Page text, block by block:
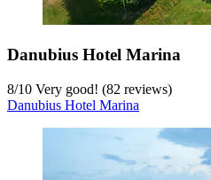
Danubius Hotel Marina
8/10 Very good! (82 reviews)
Danubius Hotel Marina